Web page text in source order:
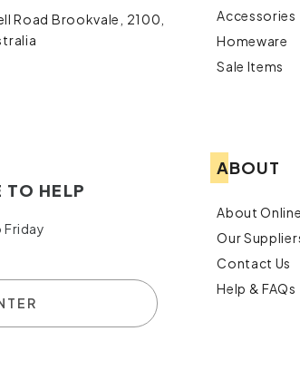
Road Brookvale, 2100,
Accessories
Homeware
Sale Items
TO HELP
Friday
ABOUT
About
Our
Contact Us
Help & FAQs